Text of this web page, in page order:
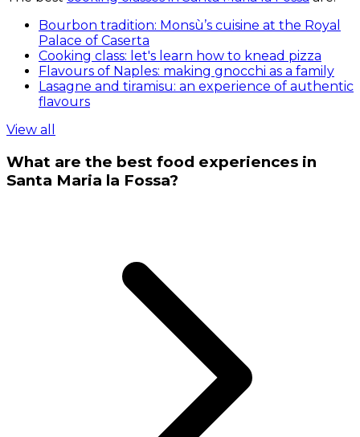
Bourbon tradition: Monsù’s cuisine at the Royal
Palace of Caserta
Cooking class: let's learn how to knead pizza
Flavours of Naples: making gnocchi as a family
Lasagne and tiramisu: an experience of authentic
flavours
View all
What are the best food experiences in
Santa Maria la Fossa?